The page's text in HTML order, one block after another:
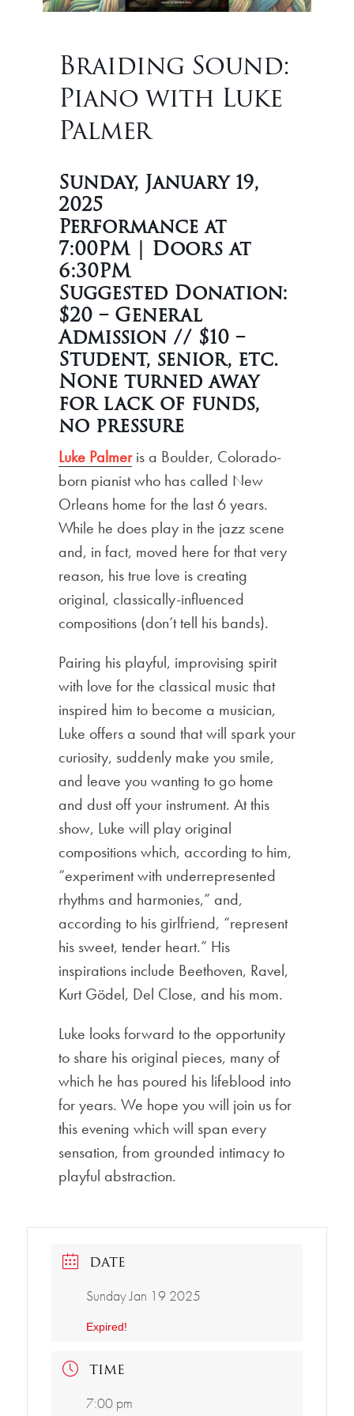
Braiding Sound:
Piano with Luke
Palmer
Sunday, January 19,
2025
Performance at
7:00PM | Doors at
6:30PM
Suggested Donation:
$20 – General
Admission // $10 –
Student, senior, etc.
None turned away
for lack of funds,
no pressure
Luke Palmeris a Boulder, Colorado-
born pianist who has called New
Orleans home for the last 6 years.
While he does play in the jazz scene
and, in fact, moved here for that very
reason, his true love is creating
original, classically-influenced
compositions (don’t tell his bands).
Pairing his playful, improvising spirit
with love for the classical music that
inspired him to become a musician,
Luke offers a sound that will spark your
curiosity, suddenly make you smile,
and leave you wanting to go home
and dust off your instrument. At this
show, Luke will play original
compositions which, according to him,
“experiment with underrepresented
rhythms and harmonies,” and,
according to his girlfriend, “represent
his sweet, tender heart.” His
inspirations include Beethoven, Ravel,
Kurt Gödel, Del Close, and his mom.
Luke looks forward to the opportunity
to share his original pieces, many of
which he has poured his lifeblood into
for years. We hope you will join us for
this evening which will span every
sensation, from grounded intimacy to
playful abstraction.
DATE
Sunday Jan 19 2025
Expired!
TIME
7:00 pm